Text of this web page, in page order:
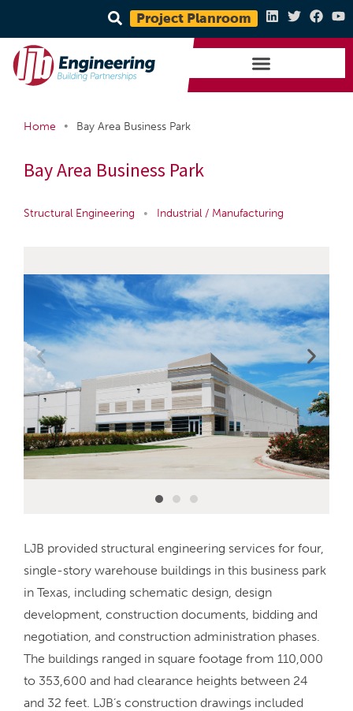
Project Planroom
Home • Bay Area Business Park
Bay Area Business Park
Structural Engineering • Industrial / Manufacturing
LJB provided structural engineering services for four,
single-story warehouse buildings in this business park
in Texas, including schematic design, design
development, construction documents, bidding and
negotiation, and construction administration phases.
The buildings ranged in square footage from 110,000
to 353,600 and had clearance heights between 24
and 32 feet. LJB’s construction drawings included